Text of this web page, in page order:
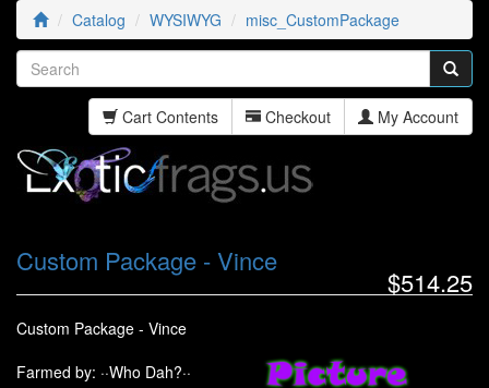
Catalog WYSIWYG misc_CustomPackage
Cart Contents Checkout My Account
$514.25
Custom Package - Vince
Custom Package - Vince
Farmed by: ··Who Dah?··